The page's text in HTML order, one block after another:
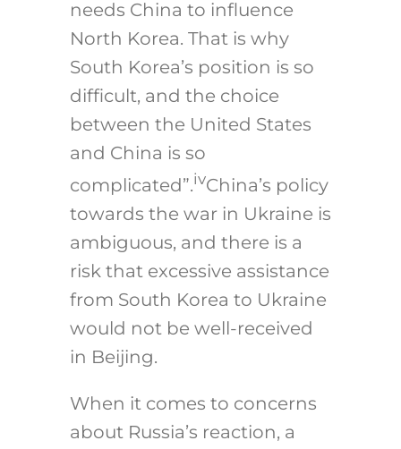
needs China to influence
North Korea. That is why
South Korea’s position is so
difficult, and the choice
between the United States
and China is so
complicated”.ivChina’s policy
towards the war in Ukraine is
ambiguous, and there is a
risk that excessive assistance
from South Korea to Ukraine
would not be well-received
in Beijing.
When it comes to concerns
about Russia’s reaction, a